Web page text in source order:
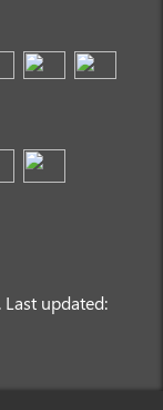
updated: